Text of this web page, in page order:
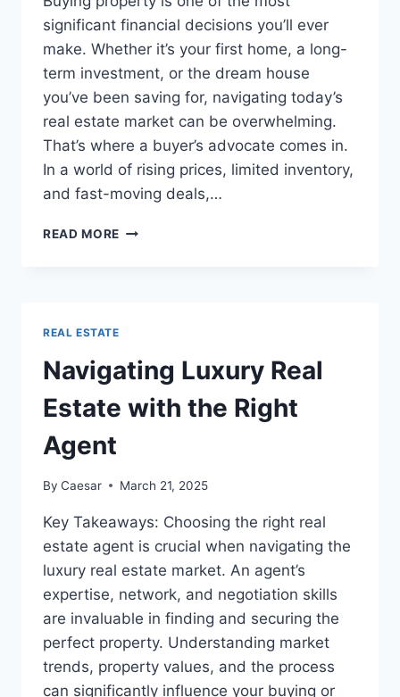
significant financial decisions you’ll ever
make. Whether it’s your first home, a long-
term investment, or the dream house
you’ve been saving for, navigating today’s
real estate market can be overwhelming.
That’s where a buyer’s advocate comes in.
In a world of rising prices, limited inventory,
and fast-moving deals,…
READ MORE WHY
TODAY’S
REAL
ESTATE
MARKET
REAL ESTATE
Navigating Luxury Real
Estate with the Right
Agent
By Caesar March 21, 2025
Key Takeaways: Choosing the right real
estate agent is crucial when navigating the
luxury real estate market. An agent’s
expertise, network, and negotiation skills
are invaluable in finding and securing the
perfect property. Understanding market
trends, property values, and the process
can significantly influence your buying or